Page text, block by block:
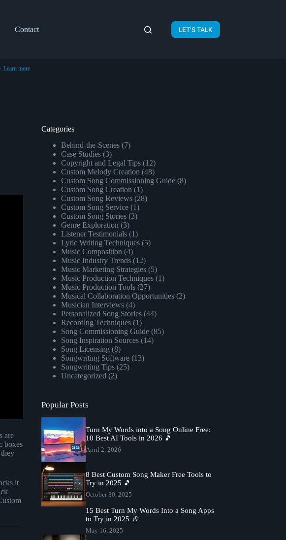
Contact LET'S TALK
Learn more
are
boxes
it
Categories
Behind-the-Scenes(7)
Case Studies(3)
Copyright and Legal Tips(12)
Custom Melody Creation (48)
Custom Song Commissioning Guide(8)
Custom Song Creation (1)
Custom Song Reviews(28)
Custom Song Service(1)
Custom Song Stories(3)
Genre Exploration (3)
Listener Testimonials(1)
Lyric Writing Techniques(5)
Music Composition (4)
Music Industry Trends(12)
Music Marketing Strategies(5)
Music Production Techniques(1)
Music Production Tools(27)
Musical Collaboration Opportunities(2)
Musician Interviews(4)
Personalized Song Stories(44)
Recording Techniques(1)
Song Commissioning Guide(85)
Song Inspiration Sources(14)
Song Licensing (8)
Songwriting Software(13)
Songwriting Tips(25)
Uncategorized (2)
Popular Posts
Turn My Words into a Song Online Free:
10 Best AI Tools in 2026 🎵
April 2, 2026
8 Best Custom Song Maker Free Tools to
Try in 2025 🎵
October 30, 2025
15 Best Turn My Words Into a Song Apps
to Try in 2025 🎶
May 16, 2025